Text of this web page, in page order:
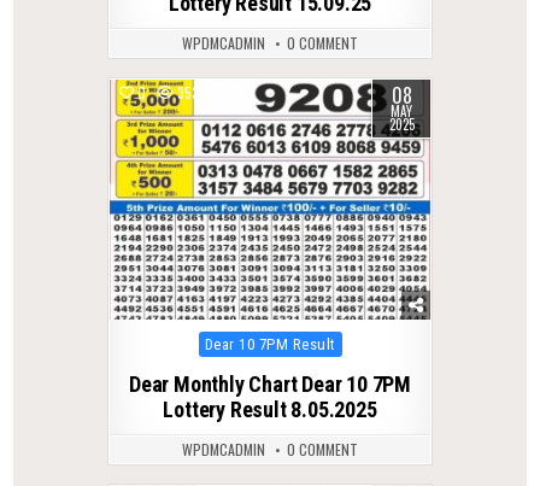
WPDMCADMIN 0 COMMENT
0 353 08
MAY
2025
Posted
Dear 10 7PM Result
Dear Monthly Chart Dear 10 7PM
Lottery Result 8.05.2025
WPDMCADMIN 0 COMMENT